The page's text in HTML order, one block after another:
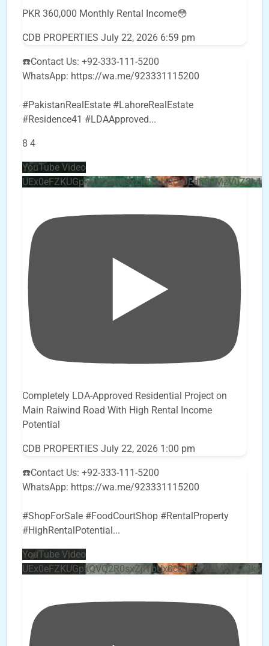
PKR 360,000 Monthly Rental Income😳
CDB PROPERTIES July 22, 2026 6:59 pm
☎️Contact Us: +92-333-111-5200
WhatsApp: https://wa.me/923331115200
#PakistanRealEstate #LahoreRealEstate
#Residence41 #LDAApproved...
8 4
YouTube Video
Completely LDA-Approved Residential Project on
Main Raiwind Road With High Rental Income
Potential
CDB PROPERTIES July 22, 2026 1:00 pm
☎️Contact Us: +92-333-111-5200
WhatsApp: https://wa.me/923331115200
#ShopForSale #FoodCourtShop #RentalProperty
#HighRentalPotential ...
YouTube Video